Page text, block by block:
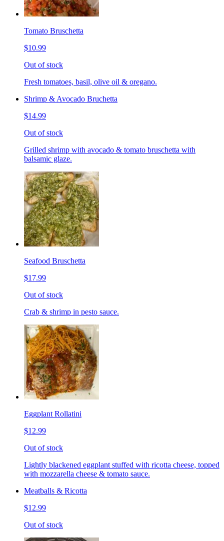
Tomato Bruschetta
$10.99
Out of stock
Fresh tomatoes, basil, olive oil & oregano.
Shrimp & Avocado Bruchetta
$14.99
Out of stock
Grilled shrimp with avocado & tomato bruschetta with
balsamic glaze.
Seafood Bruschetta
$17.99
Out of stock
Crab & shrimp in pesto sauce.
Eggplant Rollatini
$12.99
Out of stock
Lightly blackened eggplant stuffed with ricotta cheese, topped
with mozzarella cheese & tomato sauce.
Meatballs & Ricotta
$12.99
Out of stock